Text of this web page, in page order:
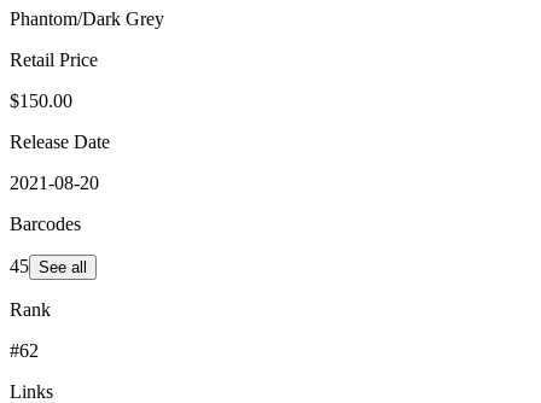
Phantom/Dark Grey
Retail Price
$150.00
Release Date
2021-08-20
Barcodes
45 See all
Rank
#62
Links